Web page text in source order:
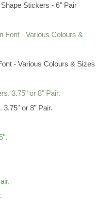
Stickers - 6" Pair
- Various Colours & Sizes
3.75" or 8" Pair.